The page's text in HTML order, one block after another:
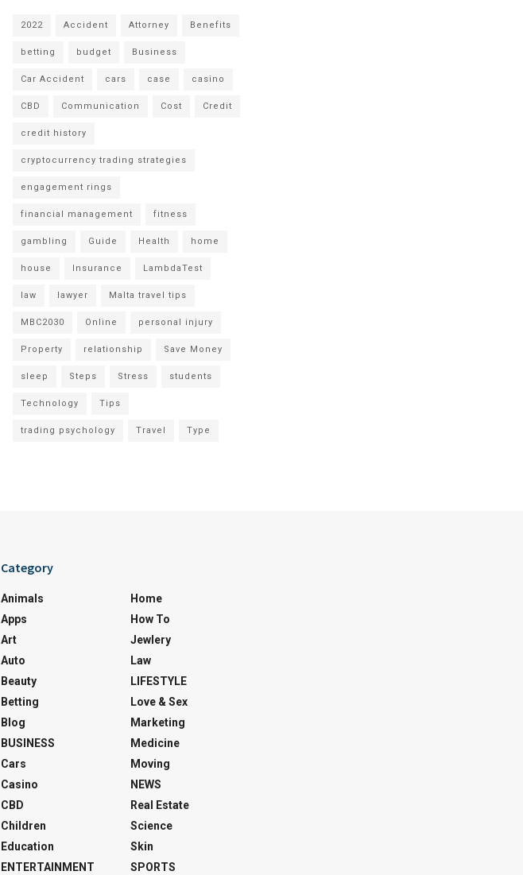
2022 Accident Attorney Benefits
betting budget Business
Car Accident cars case casino
CBD Communication Cost Credit
credit history
cryptocurrency trading strategies
engagement rings
financial management fitness
gambling Guide Health home
house Insurance LambdaTest
law lawyer Malta travel tips
MBC2030 Online personal injury
Property relationship Save Money
sleep Steps Stress students
Technology Tips
trading psychology Travel Type
Category
Animals
Apps
Art
Auto
Beauty
Betting
Blog
BUSINESS
Cars
Casino
CBD
Children
Education
ENTERTAINMENT
Home
How To
Jewlery
Law
LIFESTYLE
Love & Sex
Marketing
Medicine
Moving
NEWS
Real Estate
Science
Skin
SPORTS